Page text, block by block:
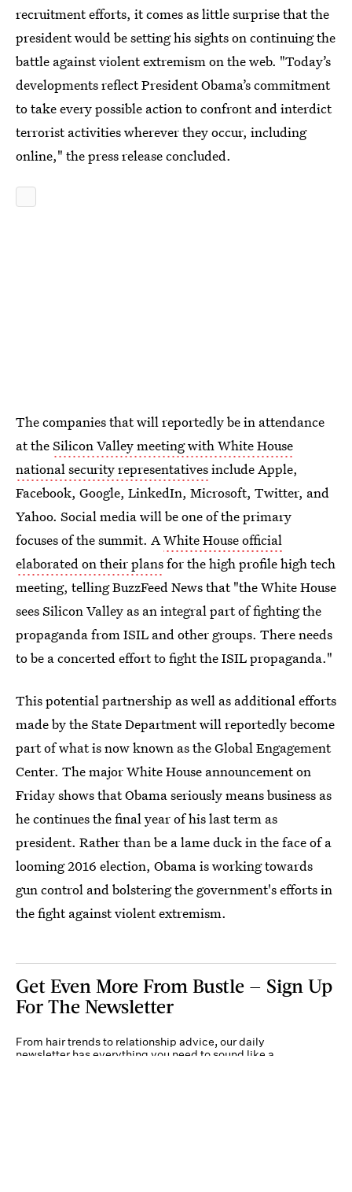
recruitment efforts, it comes as little surprise that the
president would be setting his sights on continuing the
battle against violent extremism on the web. "Today’s
developments reflect President Obama’s commitment
to take every possible action to confront and interdict
terrorist activities wherever they occur, including
online," the press release concluded.
The companies that will reportedly be in attendance
at theSilicon Valley meeting with White House
national security representativesinclude Apple,
Facebook, Google, LinkedIn, Microsoft, Twitter, and
Yahoo. Social media will be one of the primary
focuses of the summit. AWhite House official
elaborated on their plansfor the high profile high tech
meeting, telling BuzzFeed News that "the White House
sees Silicon Valley as an integral part of fighting the
propaganda from ISIL and other groups. There needs
to be a concerted effort to fight the ISIL propaganda."
This potential partnership as well as additional efforts
made by the State Department will reportedly become
part of what is now known as the Global Engagement
Center. The major White House announcement on
Friday shows that Obama seriously means business as
he continues the final year of his last term as
president. Rather than be a lame duck in the face of a
looming 2016 election, Obama is working towards
gun control and bolstering the government's efforts in
the fight against violent extremism.
Get Even More From Bustle — Sign Up
For The Newsletter
From hair trends to relationship advice, our daily
newsletter has everything you need to sound like a